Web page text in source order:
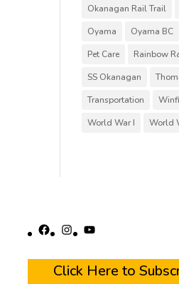
Okanagan Rail Trail
Oyama
Oyama BC
Pet Care
Rainbow
SS Okanagan
Transportation
World War I
World
Facebook
Instagram
YouTube
Click Here to